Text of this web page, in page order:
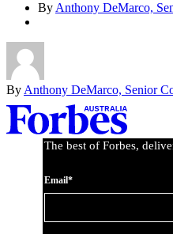
By Anthony DeMarco,
By Anthony DeMarco, Senior
Asides
The best of Forbes,
Email*